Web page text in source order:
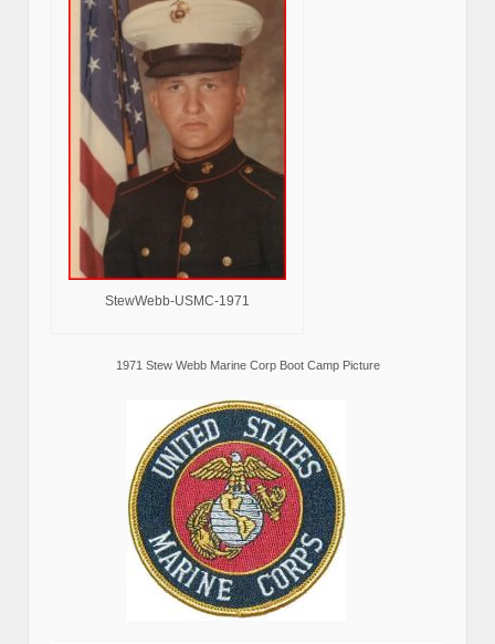
StewWebb-USMC-1971
1971 Stew Webb Marine Corp Boot Camp Picture